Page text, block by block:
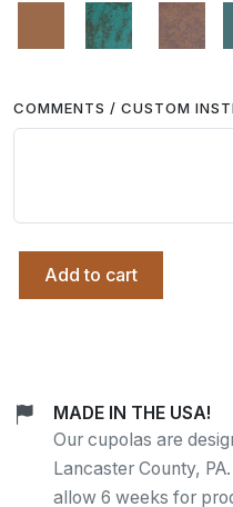
COMMENTS / CUSTOM
Add to cart
MADE IN THE USA!
Our cupolas are
Lancaster County,
allow 6 weeks for